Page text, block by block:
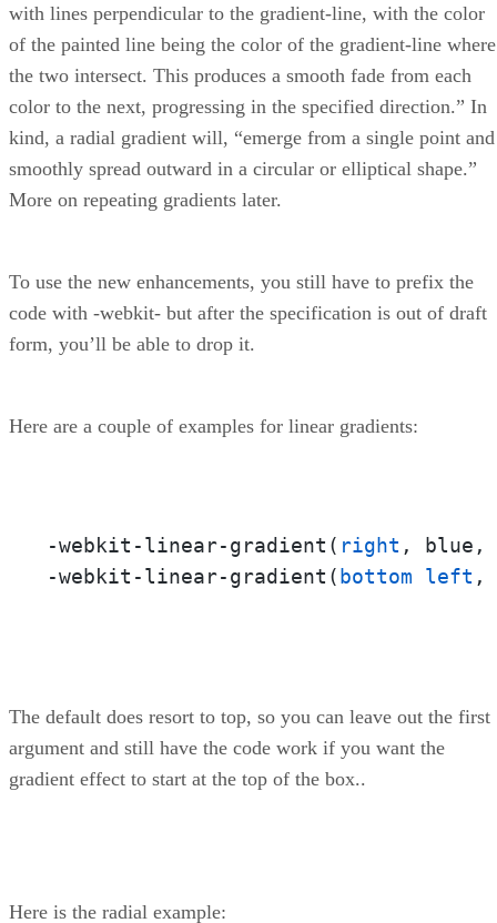
with lines perpendicular to the gradient-line, with the color
of the painted line being the color of the gradient-line where
the two intersect. This produces a smooth fade from each
color to the next, progressing in the specified direction.” In
kind, a radial gradient will, “emerge from a single point and
smoothly spread outward in a circular or elliptical shape.”
More on repeating gradients later.
To use the new enhancements, you still have to prefix the
code with -webkit- but after the specification is out of draft
form, you’ll be able to drop it.
Here are a couple of examples for linear gradients:
-webkit-linear-gradient( right , blue,
-webkit-linear-gradient( bottom left ,
The default does resort to top, so you can leave out the first
argument and still have the code work if you want the
gradient effect to start at the top of the box..
Here is the radial example: